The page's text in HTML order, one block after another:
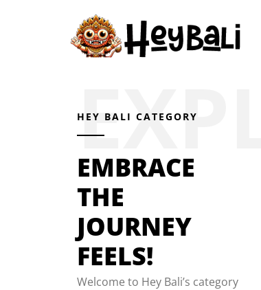
HEY BALI CATEGORY
EMBRACE
THE
JOURNEY
FEELS!
Welcome to Hey Bali’s category